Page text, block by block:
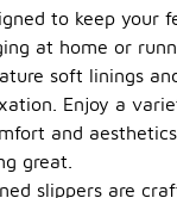
to keep your
at home or
soft linings
Enjoy a
and
great.
slippers are